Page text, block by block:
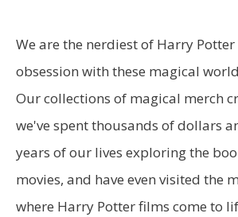
r
c
h
f
o
r
:
We are the nerdiest of Harry
obsession with these magical
Our collections of magical merch
we've spent thousands of dollars
years of our lives exploring the
movies, and have even visited the
where Harry Potter films come to